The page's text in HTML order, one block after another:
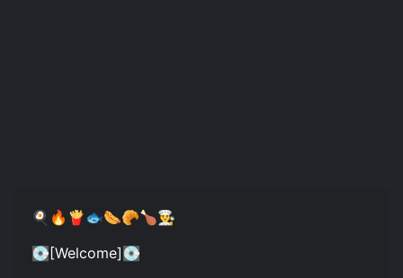
🍳🔥🍟🐟🌭🥐🍗👨‍🍳
💽[Welcome]💽